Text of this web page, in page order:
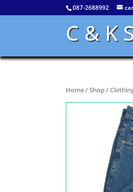
087-2688992
C & K
Home/Shop/